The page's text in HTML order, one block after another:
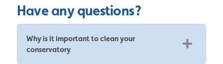
Have any questions?
Why is it important to clean your
conservatory